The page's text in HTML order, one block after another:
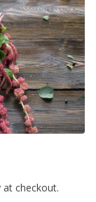
at checkout.